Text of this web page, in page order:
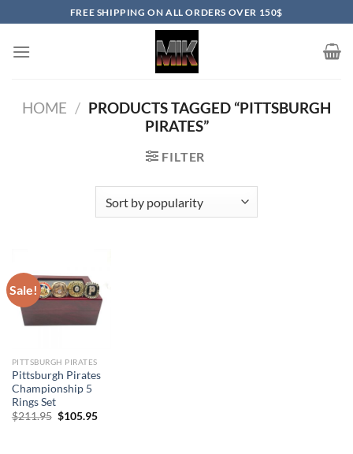
to
content
FREE SHIPPING ON ALL ORDERS OVER 150$
HOME / PRODUCTS TAGGED “PITTSBURGH
PIRATES”
FILTER
Sale!
PITTSBURGH PIRATES
Pittsburgh Pirates
Championship 5
Rings Set
$211.95 Original
$105.95Current